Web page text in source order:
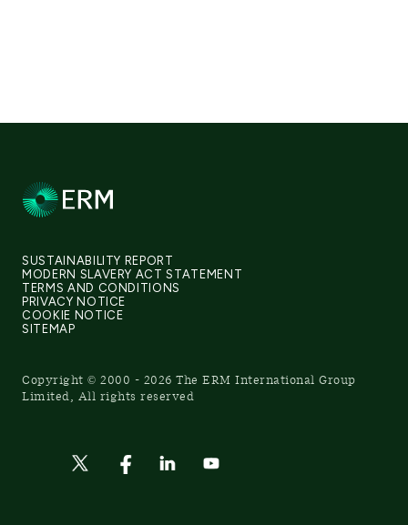
SUSTAINABILITY REPORT
MODERN SLAVERY ACT STATEMENT
TERMS AND CONDITIONS
PRIVACY NOTICE
COOKIE NOTICE
SITEMAP
Copyright © 2000 - 2026 The ERM International Group
Limited, All rights reserved